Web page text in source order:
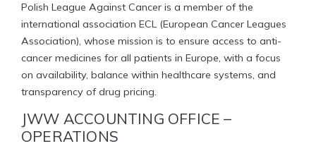
Polish League Against Cancer is a member of the
international association ECL (European Cancer Leagues
Association), whose mission is to ensure access to anti-
cancer medicines for all patients in Europe, with a focus
on availability, balance within healthcare systems, and
transparency of drug pricing.
JWW ACCOUNTING OFFICE –
OPERATIONS